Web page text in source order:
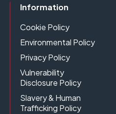
Information
Cookie Policy
Environmental Policy
Privacy Policy
Vulnerability
Disclosure Policy
Slavery & Human
Trafficking Policy